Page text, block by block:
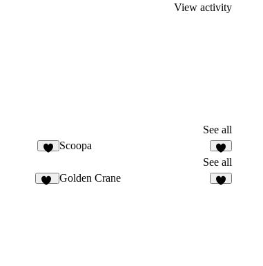
View activity
See all
Scoopa
9
See all
Golden Crane